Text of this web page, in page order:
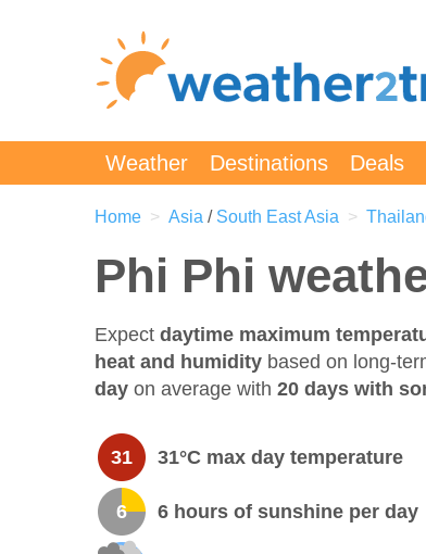
Weather Destinations Deals
Home Asia / South East Asia
Phi Phi
Expect daytime maximum
heat and humidity based on long-
day on average with 20 days with
31 31°C max day temperature
6 6 hours of sunshine per day